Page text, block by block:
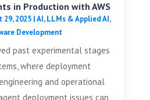
in Production with AWS
29, 2025|AI, LLMs & Applied AI,
Development
past experimental stages
where deployment
and operational
deployment issues can